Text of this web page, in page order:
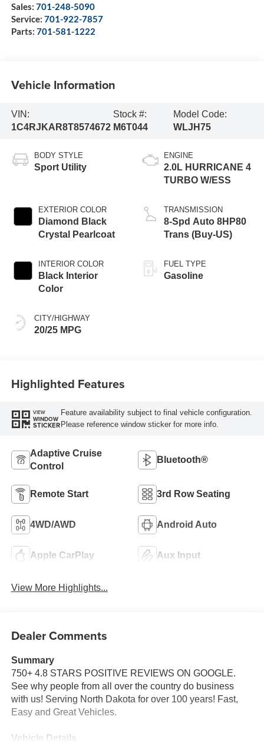
Sales: 701-248-5090
Service: 701-922-7857
Parts: 701-581-1222
Vehicle Information
VIN:
1C4RJKAR8T8574672
Stock #:
M6T044
Model Code:
WLJH75
BODY STYLE
Sport Utility
EXTERIOR COLOR
Diamond Black
Crystal Pearlcoat
INTERIOR COLOR
Black Interior
Color
CITY/HIGHWAY
20/25 MPG
ENGINE
2.0L HURRICANE 4
TURBO W/ESS
TRANSMISSION
8-Spd Auto 8HP80
Trans (Buy-US)
FUEL TYPE
Gasoline
Highlighted Features
VIEW
WINDOW
STICKER
Feature availability subject to final vehicle configuration.
Please reference window sticker for more info.
Adaptive Cruise
Control
Bluetooth®
Remote Start 3rd Row Seating
4WD/AWD Android Auto
Apple CarPlay Aux Input
View More Highlights...
Dealer Comments
Summary
750+ 4.8 STARS POSITIVE REVIEWS ON GOOGLE.
See why people from all over the country do business
with us! Serving North Dakota for over 100 years! Fast,
Easy and Great Vehicles.
Vehicle Details